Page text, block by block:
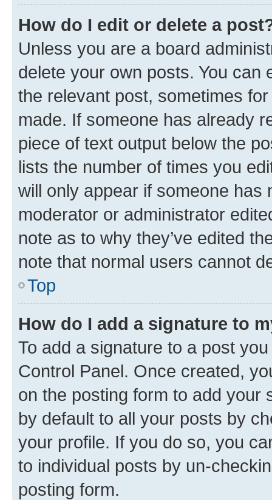
How do I edit or delete a
Unless you are a board
delete your own posts. You can
the relevant post, sometimes
made. If someone has already
piece of text output below the
lists the number of times you
will only appear if someone has
moderator or administrator
note as to why they’ve edited
note that normal users cannot
Top
How do I add a signature to
To add a signature to a post
Control Panel. Once created,
on the posting form to add your
by default to all your posts by
your profile. If you do so, you
to individual posts by un-
posting form.